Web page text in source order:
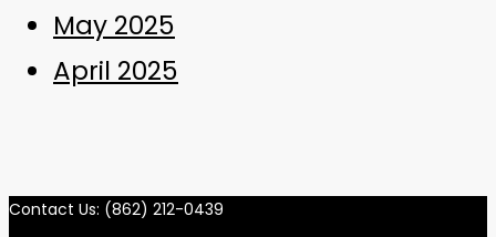
May 2025
April 2025
Contact Us: (862) 212-0439